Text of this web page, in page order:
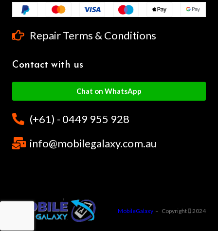
Repair Terms & Conditions
Contact with us
Chat on WhatsApp
(+61) - 0449 955 928
info@mobilegalaxy.com.au
MobileGalaxy – Copyright 2024